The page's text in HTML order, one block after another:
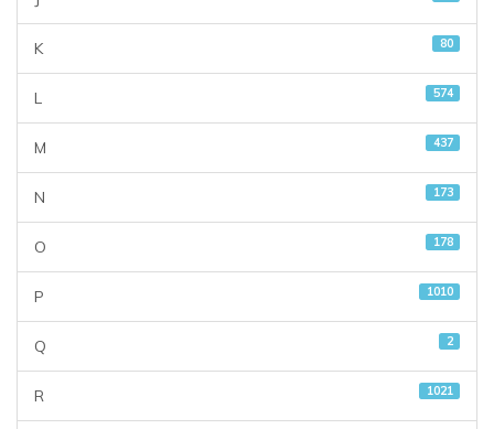
K 80
L 574
M 437
N 173
O 178
P 1010
Q 2
R 1021